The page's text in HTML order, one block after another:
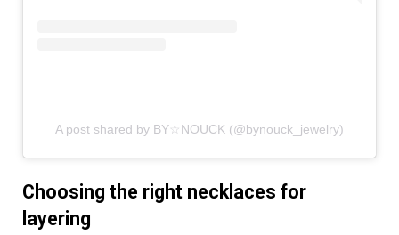
A post shared by BY☆NOUCK (@bynouck_jewelry)
Choosing the right necklaces for
layering